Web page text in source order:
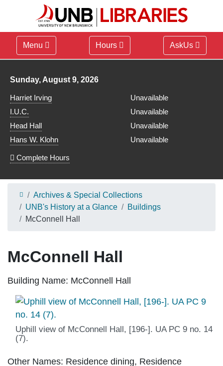
Menu Hours AskUs
Library hours for
Sunday, August 9, 2026
Harriet Irving
Unavailable
I.U.C.
Unavailable
Head Hall
Unavailable
Hans W. Klohn
Unavailable
Complete Hours
Archives & Special Collections
UNB's History at a Glance
Buildings
McConnell Hall
McConnell Hall
Building Name: McConnell Hall
Uphill view of McConnell Hall, [196-]. UA PC 9 no. 14
(7).
Other Names: Residence dining, Residence